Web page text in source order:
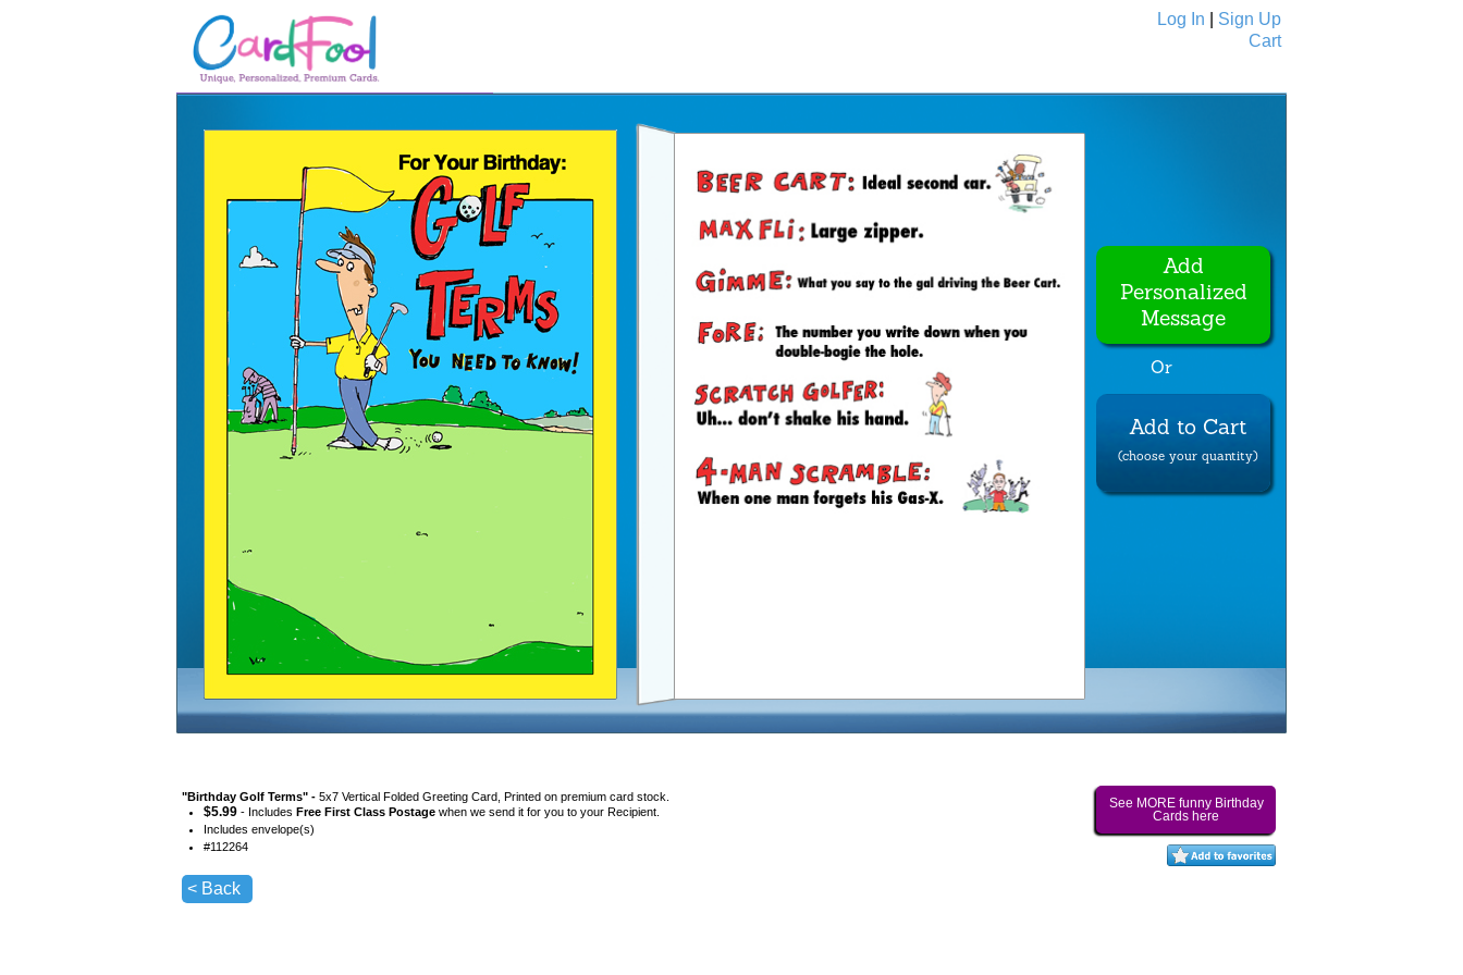
Log In
Sign Up
Cart
Add
Personalized
Message
Or
Add to Cart
(choose your quantity)
"Birthday Golf Terms" - 5x7 Vertical Folded Greeting Card, Printed on premium card stock.
$5.99 - Includes Free First Class Postage when we send it for you to your Recipient.
Includes envelope(s)
#112264
< Back
See MORE funny Birthday
Cards here